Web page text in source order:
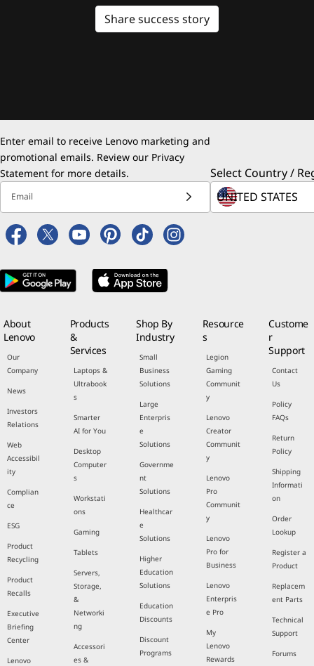
Share success story
Enter email to receive Lenovo marketing and
promotional emails. Review our Privacy
Statement for more details.
Email
Select Country /
About
Lenovo
Our
Company
News
Investors
Relations
Web
Accessibil
ity
Complian
ce
ESG
Product
Recycling
Product
Recalls
Executive
Briefing
Center
Lenovo
Products
&
Services
Laptops &
Ultrabook
s
Smarter
AI for You
Desktop
Computer
s
Workstati
ons
Gaming
Tablets
Servers,
Storage,
&
Networki
ng
Accessori
es &
Shop By
Industry
Small
Business
Solutions
Large
Enterpris
e
Solutions
Governme
nt
Solutions
Healthcar
e
Solutions
Higher
Education
Solutions
Education
Discounts
Discount
Programs
Resource
s
Legion
Gaming
Communit
y
Lenovo
Creator
Communit
y
Lenovo
Pro
Communit
y
Lenovo
Pro for
Business
Lenovo
Enterpris
e Pro
My
Lenovo
Rewards
Custome
r
Support
Contact
Us
Policy
FAQs
Return
Policy
Shipping
Informati
on
Order
Lookup
Register a
Product
Replacem
ent Parts
Technical
Support
Forums